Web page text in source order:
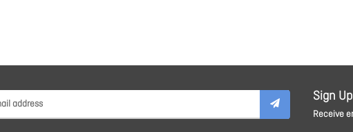
Sign
Receive